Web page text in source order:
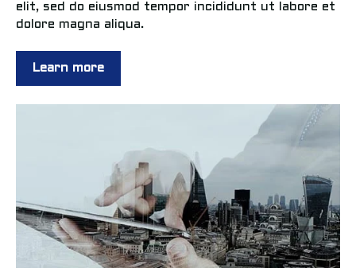
elit, sed do eiusmod tempor incididunt ut labore et
dolore magna aliqua.
Learn more